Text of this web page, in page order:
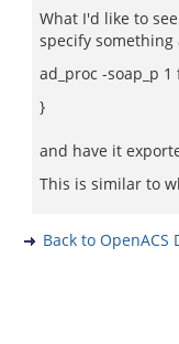
What I'd like to
specify something
ad_proc -soap_p
}
and have it
This is similar to
Back to OpenACS